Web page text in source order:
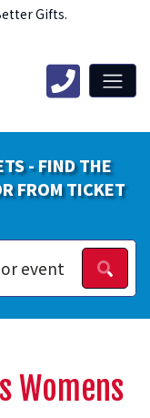
Gifts.
- FIND THE
FROM TICKET
Womens